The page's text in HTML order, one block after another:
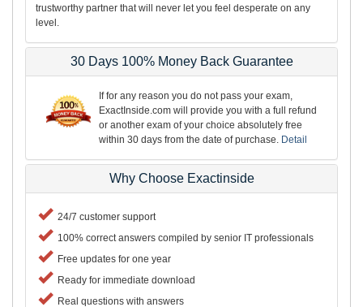
trustworthy partner that will never let you feel desperate on any
level.
30 Days 100% Money Back Guarantee
If for any reason you do not pass your exam,
ExactInside.com will provide you with a full refund
or another exam of your choice absolutely free
within 30 days from the date of purchase. Detail
Why Choose Exactinside
24/7 customer support
100% correct answers compiled by senior IT professionals
Free updates for one year
Ready for immediate download
Real questions with answers